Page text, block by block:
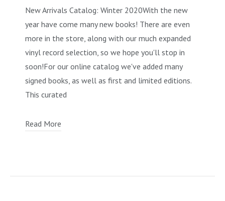
LIFESTYLES & HOBBIES
MILITARY & FIREARMS
NATURAL WORLD & SCIENCES
OCCULT, ESOTERIC & MYSTIC
POLITICS & LAW BOOKS
THEORY, CRITIQUE, INSTRUCTION
BOOKS AS ART
New Arrivals Catalog: Winter 2020With the new
year have come many new books! There are even
more in the store, along with our much expanded
vinyl record selection, so we hope you'll stop in
soon!For our online catalog we've added many
signed books, as well as first and limited editions.
This curated
Read More